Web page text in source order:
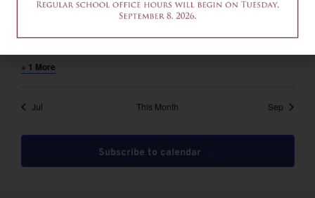
12am-2pm – Common App Writing Workshop
+ 1 More
Jul This Month Sep
Subscribe to calendar